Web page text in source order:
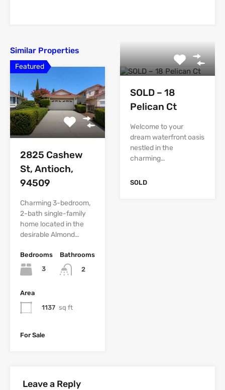
Similar Properties
Featured
2825 Cashew
St, Antioch,
94509
Charming 3-bedroom,
2-bath single-family
home located in the
desirable Almond…
Bedrooms
3
Bathrooms
2
Area
1137 sq ft
For Sale
SOLD – 18
Pelican Ct
Welcome to your
dream waterfront oasis
nestled in the
charming…
SOLD
Leave a Reply